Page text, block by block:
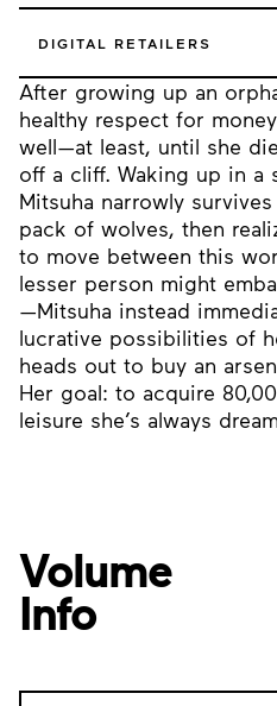
After growing up an
healthy respect for
well—at least, until she
off a cliff. Waking up in a
Mitsuha narrowly
pack of wolves, then
to move between this
lesser person might
—Mitsuha instead
lucrative possibilities of
heads out to buy an
Her goal: to acquire
leisure she’s always
DIGITAL RETAILERS
Volume
Info